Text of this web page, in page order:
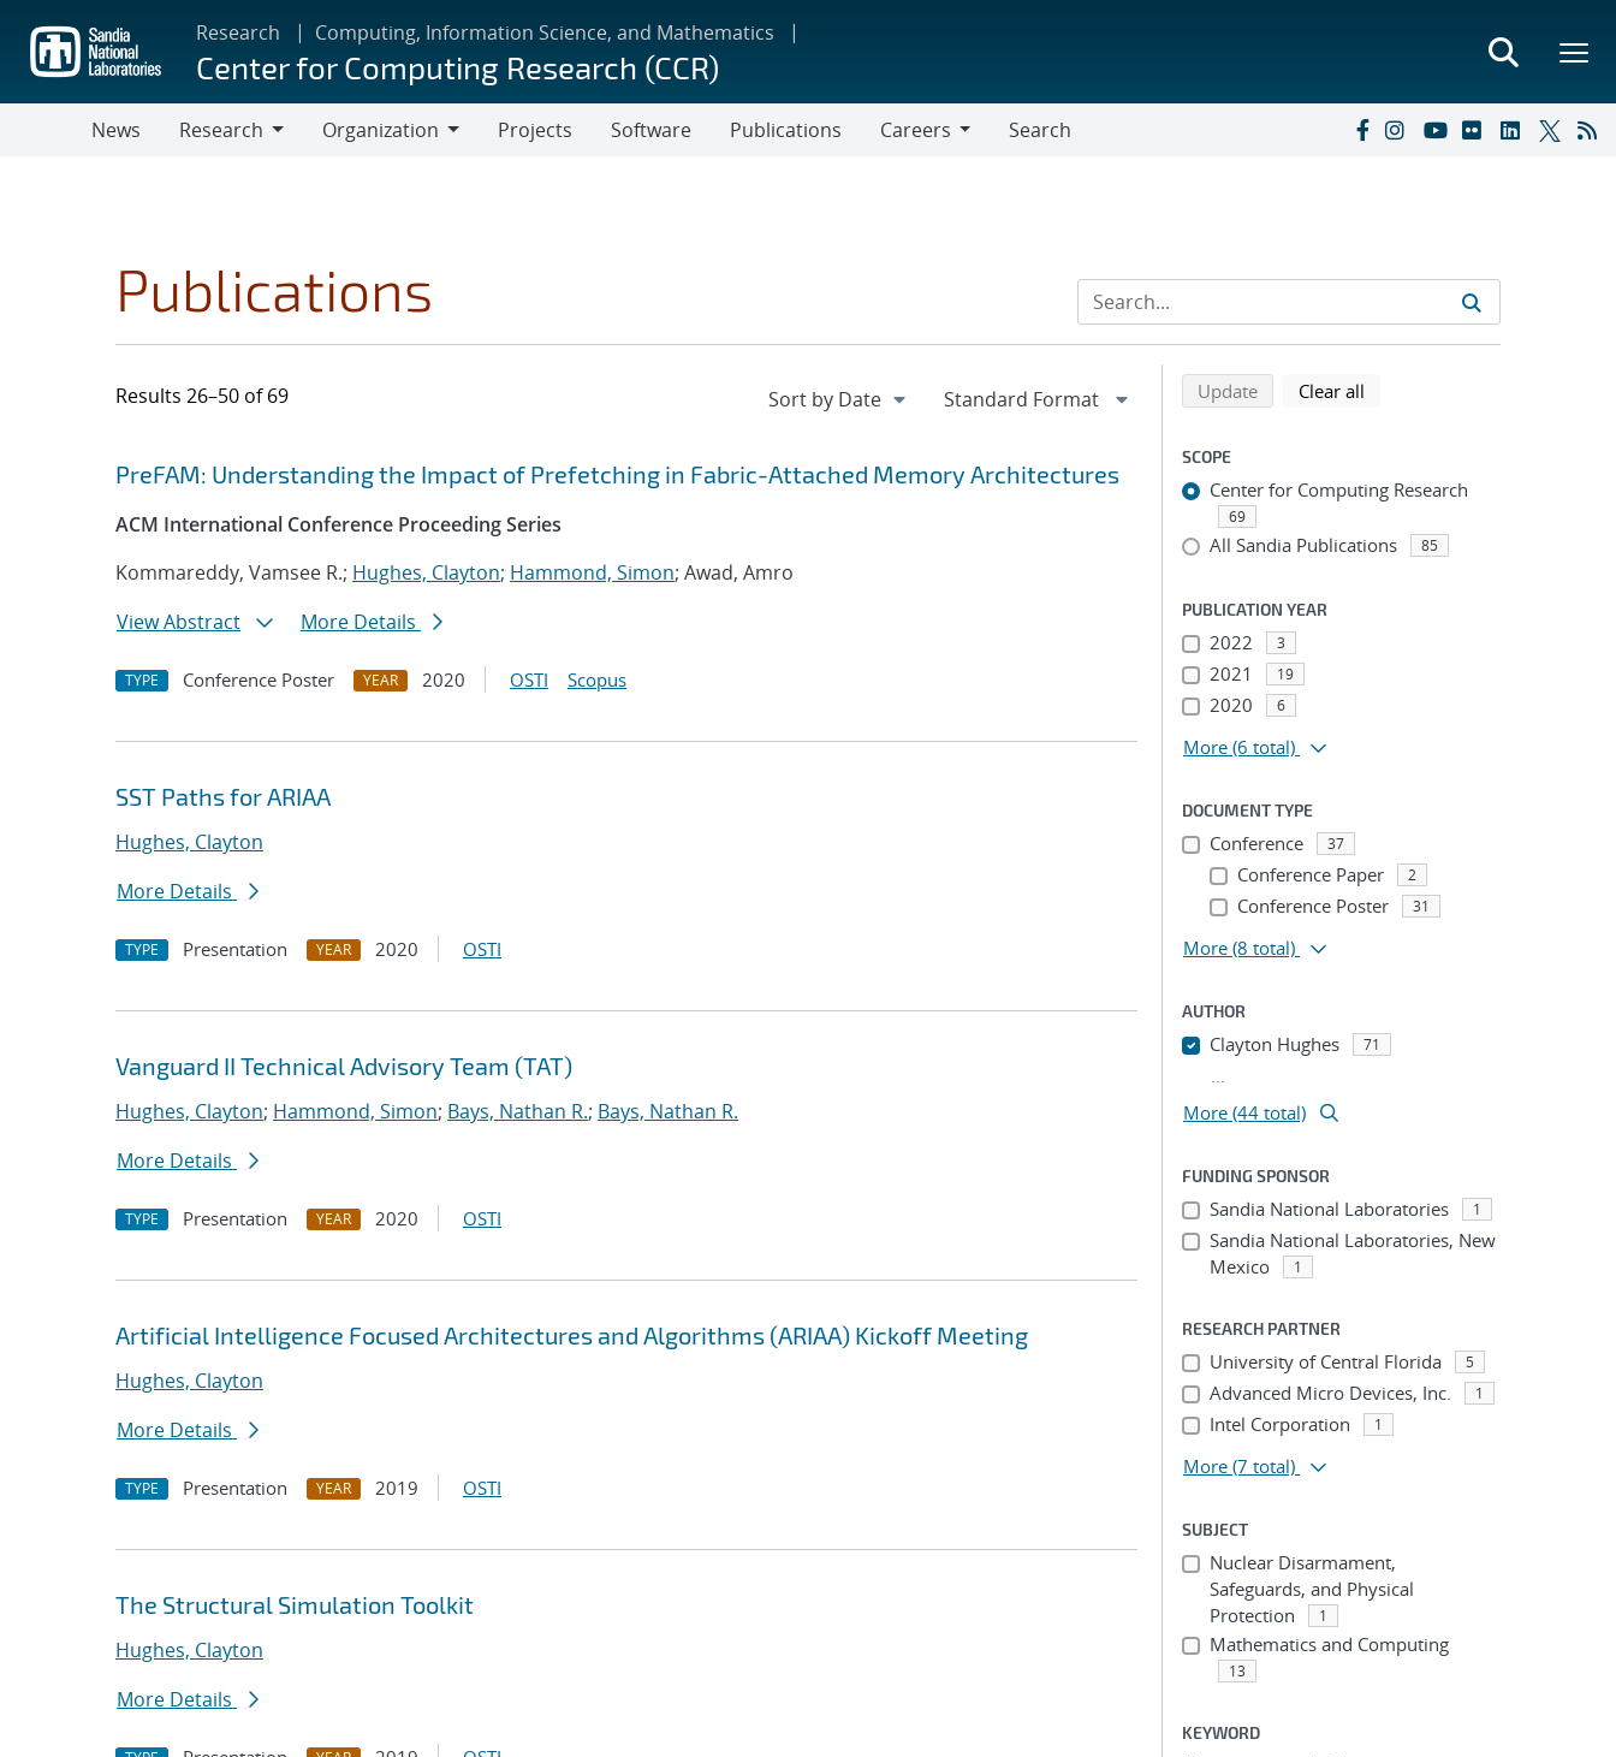
main
content
Research Computing, Information Science, and Mathematics
Center for Computing Research (CCR)
News
Research
Organization
Projects Software Publications
Careers
Search
Publications
Results 26–50 of 69
Search results
Jump to search filters
PreFAM: Understanding the Impact of Prefetching in Fabric-Attached Memory Architectures
ACM International Conference Proceeding Series
Kommareddy, Vamsee R.; Hughes, Clayton; Hammond, Simon; Awad, Amro
View Abstract
More Details
TYPE Conference Poster YEAR 2020 OSTI Scopus
SST Paths for ARIAA
Hughes, Clayton
More Details
TYPE Presentation YEAR 2020 OSTI
Vanguard II Technical Advisory Team (TAT)
Hughes, Clayton; Hammond, Simon; Bays, Nathan R.; Bays, Nathan R.
More Details
TYPE Presentation YEAR 2020 OSTI
Artificial Intelligence Focused Architectures and Algorithms (ARIAA) Kickoff Meeting
Hughes, Clayton
More Details
TYPE Presentation YEAR 2019 OSTI
The Structural Simulation Toolkit
Hughes, Clayton
More Details
Refine search results
Back to top of search results
Updatesearch using selected filters
Clear all
SCOPE
Center for Computing Research
69
All Sandia Publications 85
PUBLICATION YEAR
2022 3
2021 19
2020 6
More (6 total)
DOCUMENT TYPE
Conference 37
Conference Paper 2
Conference Poster 31
More (8 total)
AUTHOR
Clayton Hughes 71
...
More (44 total)
FUNDING SPONSOR
Sandia National Laboratories 1
Sandia National Laboratories, New
Mexico
1
RESEARCH PARTNER
University of Central Florida 5
Advanced Micro Devices, Inc. 1
Intel Corporation 1
More (7 total)
SUBJECT
Nuclear Disarmament,
Safeguards, and Physical
Protection
1
Mathematics and Computing
13
KEYWORD